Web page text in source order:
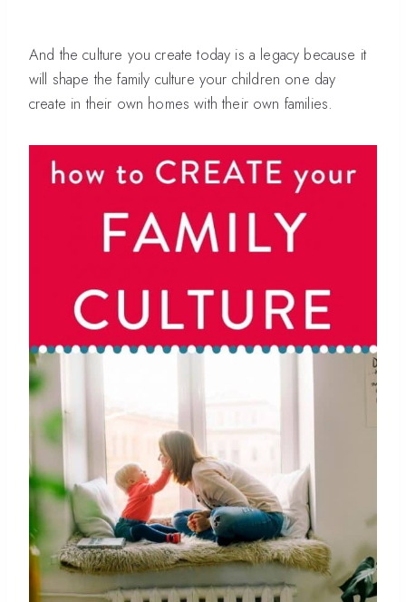
And the culture you create today is a legacy because it
will shape the family culture your children one day
create in their own homes with their own families.